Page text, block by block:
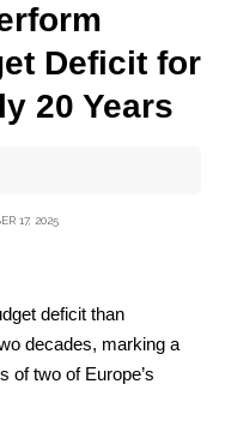
Deficit for
20 Years
17, 2025
deficit than
decades, marking a
of two of Europe’s